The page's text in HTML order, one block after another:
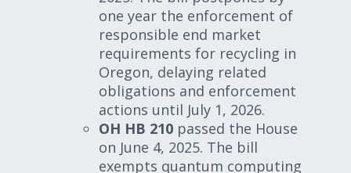
one year the enforcement of
responsible end market
requirements for recycling in
Oregon, delaying related
obligations and enforcement
actions until July 1, 2026.
OH HB 210 passed the House
on June 4, 2025. The bill
exempts quantum computing